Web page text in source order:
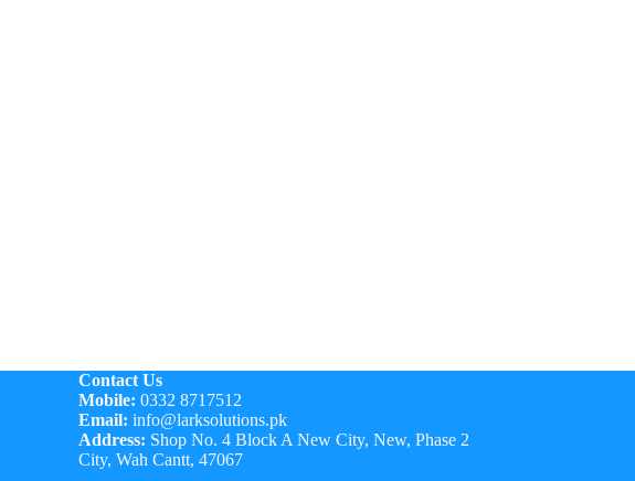
Contact Us
Mobile: 0332 8717512
Email: info@larksolutions.pk
Address: Shop No. 4 Block A New City, New, Phase 2
City, Wah Cantt, 47067